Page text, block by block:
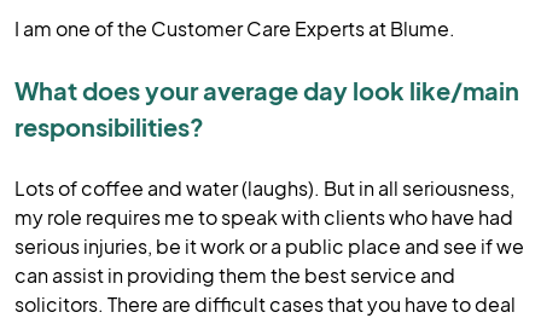
I am one of the Customer Care Experts at Blume.
What does your average day look like/main
responsibilities?
Lots of coffee and water (laughs). But in all seriousness,
my role requires me to speak with clients who have had
serious injuries, be it work or a public place and see if we
can assist in providing them the best service and
solicitors. There are difficult cases that you have to deal